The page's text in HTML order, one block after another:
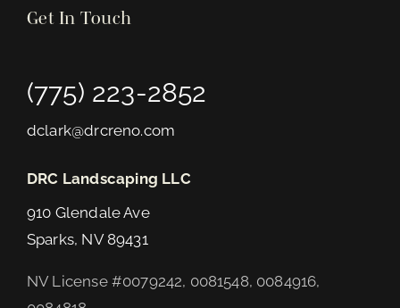
Get In Touch
(775) 223-2852
dclark@drcreno.com
DRC Landscaping LLC
910 Glendale Ave
Sparks, NV 89431
NV License #0079242, 0081548, 0084916,